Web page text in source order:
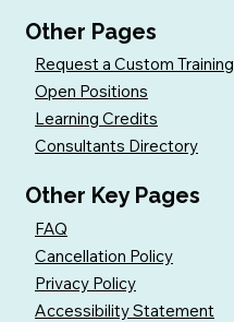
Other Pages
Request a Custom Training
Open Positions
Learning Credits
Consultants Directory
Other Key Pages
FAQ
Cancellation Policy
Privacy Policy
Accessibility Statement